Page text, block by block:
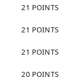
21 POINTS
21 POINTS
21 POINTS
20 POINTS